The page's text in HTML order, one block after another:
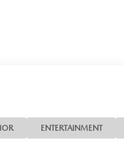
ENTERTAINMENT